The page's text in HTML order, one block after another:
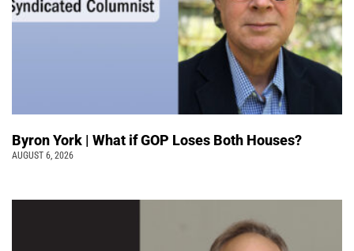
Byron York | What if GOP Loses Both Houses?
AUGUST 6, 2026